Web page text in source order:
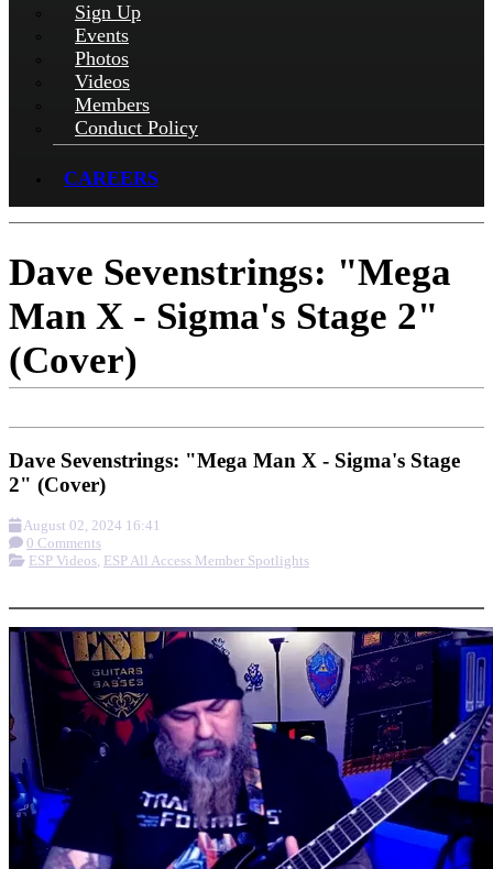
Sign Up
Events
Photos
Videos
Members
Conduct Policy
CAREERS
Dave Sevenstrings: "Mega
Man X - Sigma's Stage 2"
(Cover)
Dave Sevenstrings: "Mega Man X - Sigma's Stage
2" (Cover)
August 02, 2024 16:41
0 Comments
ESP Videos, ESP All Access Member Spotlights